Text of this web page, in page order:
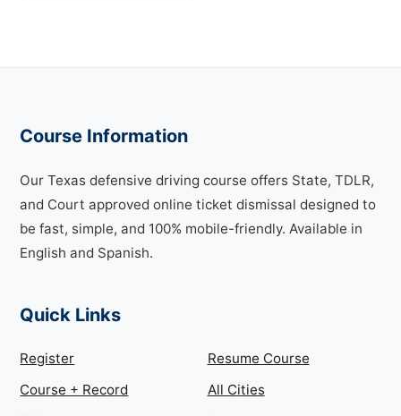
Course Information
Our Texas defensive driving course offers State, TDLR,
and Court approved online ticket dismissal designed to
be fast, simple, and 100% mobile-friendly. Available in
English and Spanish.
Quick Links
Register
Resume Course
Course + Record
All Cities